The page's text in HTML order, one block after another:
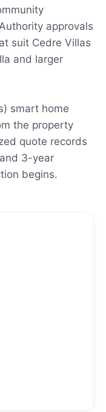
approvals
suit Cedre Villas
and larger
smart home
the property
quote records
3-year
begins.